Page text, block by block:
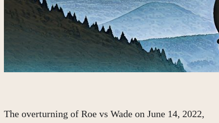
The overturning of Roe vs Wade on June 14, 2022,